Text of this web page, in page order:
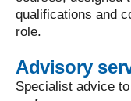
qualifications and
role.
Advisory
Specialist advice